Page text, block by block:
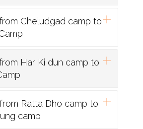
Cheludgad camp to
Har Ki dun camp to
Ratta Dho camp to
camp